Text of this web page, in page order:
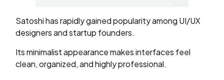
Satoshi has rapidly gained popularity among UI/UX
designers and startup founders.
Its minimalist appearance makes interfaces feel
clean, organized, and highly professional.